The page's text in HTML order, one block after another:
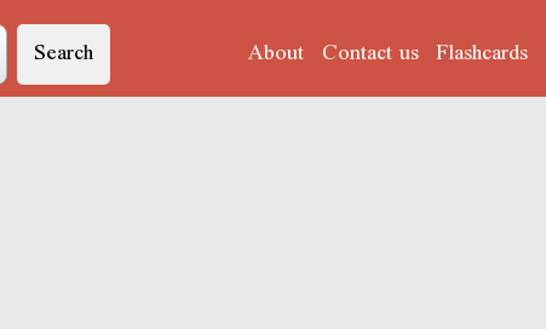
Search About Contact us Flashcards